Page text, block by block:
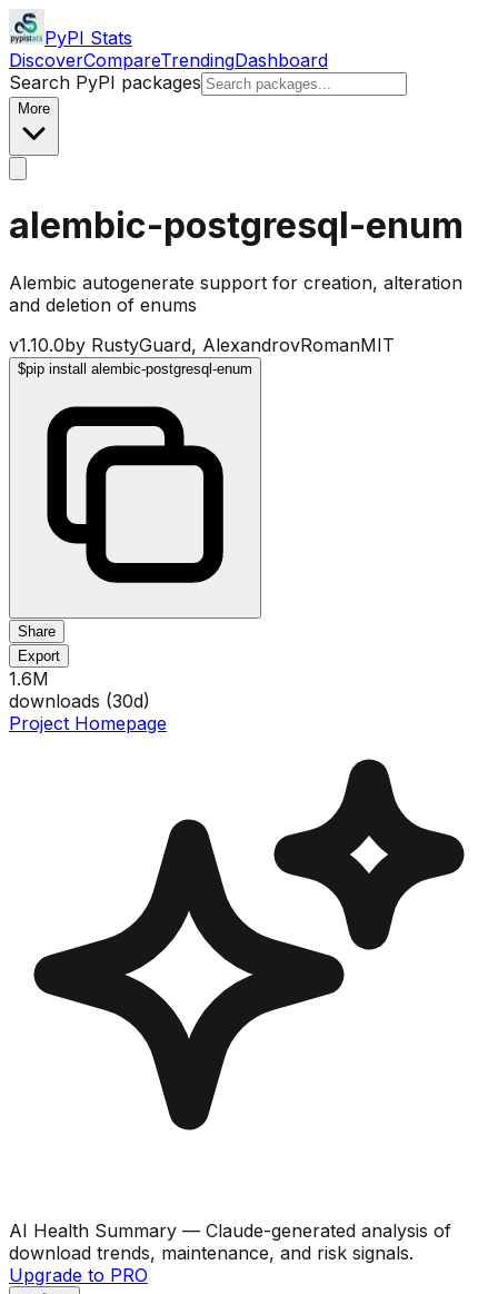
PyPI Stats
DiscoverCompareTrendingDashboard
Search PyPI packages
More
alembic-postgresql-enum
Alembic autogenerate support for creation, alteration
and deletion of enums
v1.10.0by RustyGuard, AlexandrovRomanMIT
$pip install alembic-postgresql-enum
Share
Export
1.6M
downloads (30d)
Project Homepage
AI Health Summary — Claude-generated analysis of
download trends, maintenance, and risk signals.
Upgrade to PRO